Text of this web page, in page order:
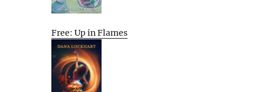
Free: Up in Flames